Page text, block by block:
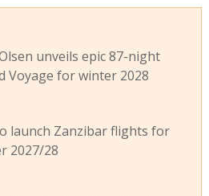
unveils epic 87-night
Voyage for winter 2028
launch Zanzibar flights for
2027/28